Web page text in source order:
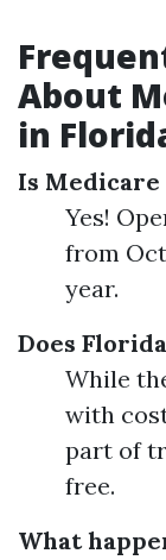
About
in
Is
Yes!
from
year.
Does
While
with
part of
free.
What